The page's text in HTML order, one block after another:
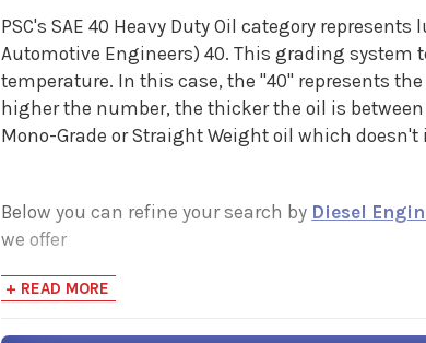
PSC's SAE 40 Heavy Duty Oil category
Automotive Engineers) 40. This grading system
temperature. In this case, the "40" represents
higher the number, the thicker the oil is
Mono-Grade or Straight Weight oil which
Below you can refine your search by Diesel
we offer
+ READ MORE